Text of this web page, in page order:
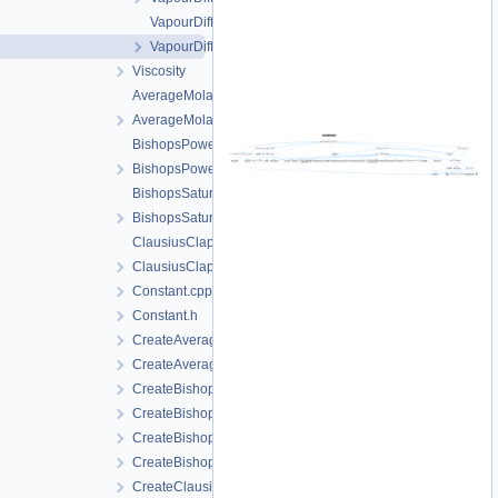
VapourDiffusionPMQ.cpp
VapourDiffusionPMQ.h
Viscosity
AverageMolarMass.cpp
AverageMolarMass.h
BishopsPowerLaw.cpp
BishopsPowerLaw.h
BishopsSaturationCutoff.cpp
BishopsSaturationCutoff.h
ClausiusClapeyron.cpp
ClausiusClapeyron.h
Constant.cpp
Constant.h
CreateAverageMolarMass.cpp
CreateAverageMolarMass.h
CreateBishopsPowerLaw.cpp
CreateBishopsPowerLaw.h
CreateBishopsSaturationCutoff.cpp
CreateBishopsSaturationCutoff.h
CreateClausiusClapeyron.cpp